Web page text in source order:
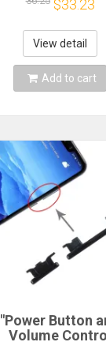
Phone,Russian
Alphabet,
Number
$33.23
View detail
Add to cart
"Power Button
Volume